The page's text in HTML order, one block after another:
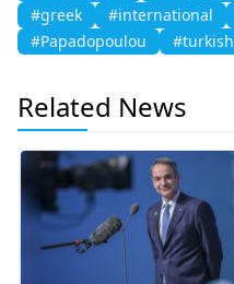
#greek
#international
#Papadopoulou
#turkish
Related News